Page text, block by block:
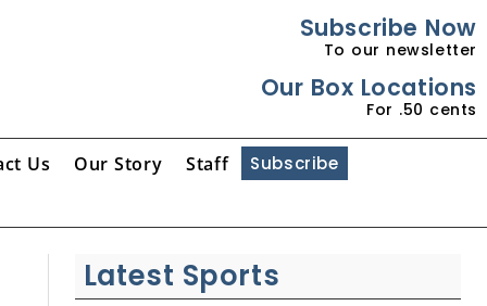
Subscribe Now
To our newsletter
Our Box Locations
For .50 cents
Us Our Story Staff Subscribe
Latest Sports